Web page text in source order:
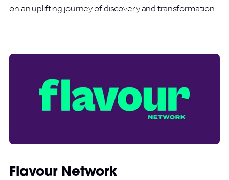
on an uplifting journey of discovery and transformation.
Flavour Network